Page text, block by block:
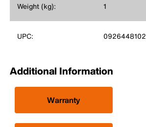
Weight (kg): 1
UPC:
Additional Information
Warranty